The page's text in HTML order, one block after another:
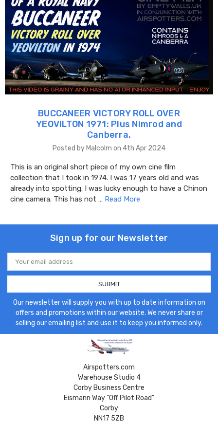
BUCCANEER VICTORY ROLL OVER
YEOVILTON 1971: Plus Nimrod and
Canberra.
Posted by Malcolm on 4th Apr 2024
This is an original short piece of my own cine film
collection that I took in 1974. I was 17 years old and was
already into spotting. I was lucky enough to have a Chinon
cine camera. This has not … Read More
Sign up for our Newsletter
Email
Address
Our newsletter will supply you with up to date information on
offers and promotions within our website. We never share or
selling our emailing list and use it to keep you informed only.
Airspotters.com
Warehouse Studio 4
Corby Business Centre
Eismann Way "Off Pilot Road"
Corby
NN17 5ZB